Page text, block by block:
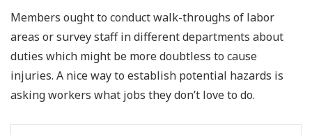
Members ought to conduct walk-throughs of labor
areas or survey staff in different departments about
duties which might be more doubtless to cause
injuries. A nice way to establish potential hazards is
asking workers what jobs they don’t love to do.